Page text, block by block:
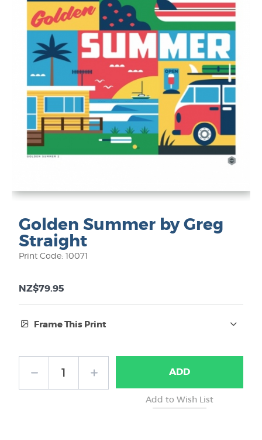
Golden Summer by Greg
Straight
Print Code: 10071
NZ$79.95
Frame This Print
No Frame
ADD